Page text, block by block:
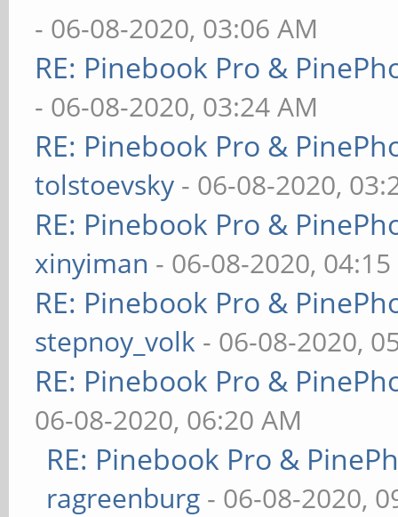
- 06-08-2020, 03:06 AM
RE: Pinebook Pro &
- 06-08-2020, 03:24 AM
RE: Pinebook Pro &
tolstoevsky - 06-08-2020,
RE: Pinebook Pro &
xinyiman - 06-08-2020,
RE: Pinebook Pro &
stepnoy_volk - 06-08-2020,
RE: Pinebook Pro &
06-08-2020, 06:20 AM
RE: Pinebook Pro &
ragreenburg - 06-08-2020,